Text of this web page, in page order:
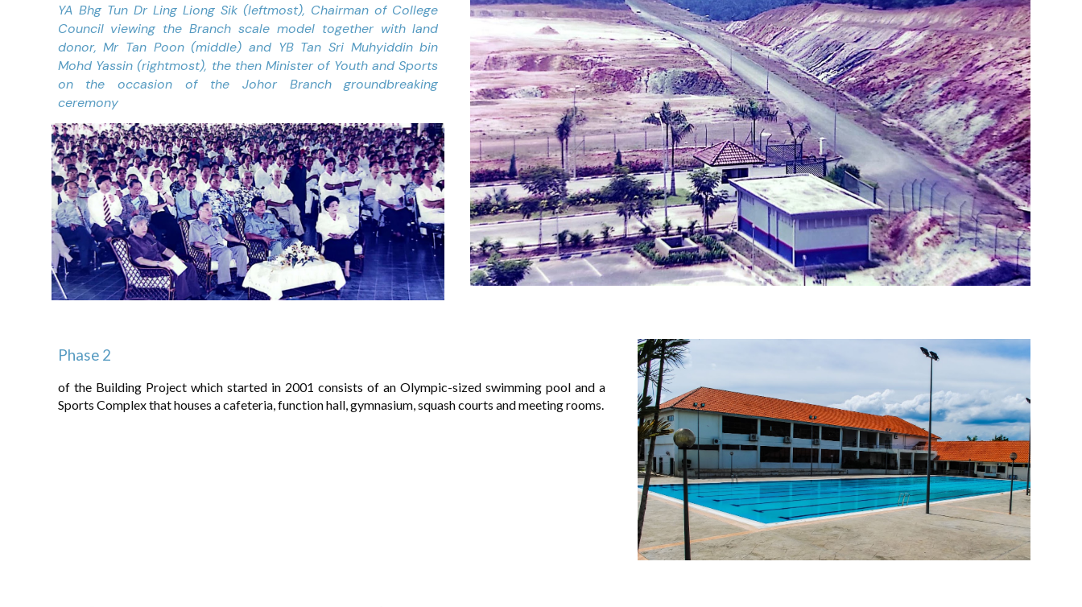
YA Bhg Tun Dr Ling Liong Sik (leftmost), Chairman of College
Council viewing the Branch scale model together with land
donor, Mr Tan Poon (middle) and YB Tan Sri Muhyiddin bin
Mohd Yassin (rightmost), the then Minister of Youth and Sports
on the occasion of the Johor Branch groundbreaking
ceremony
Phase 2
of the Building Project which started in 2001 consists of an Olympic-sized swimming pool and a
Sports Complex that houses a cafeteria, function hall, gymnasium, squash courts and meeting rooms.